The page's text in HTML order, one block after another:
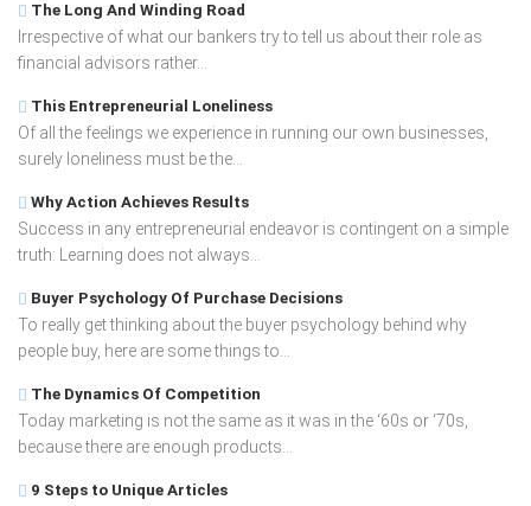
The Long And Winding Road
Irrespective of what our bankers try to tell us about their role as
financial advisors rather...
This Entrepreneurial Loneliness
Of all the feelings we experience in running our own businesses,
surely loneliness must be the...
Why Action Achieves Results
Success in any entrepreneurial endeavor is contingent on a simple
truth: Learning does not always...
Buyer Psychology Of Purchase Decisions
To really get thinking about the buyer psychology behind why
people buy, here are some things to...
The Dynamics Of Competition
Today marketing is not the same as it was in the ‘60s or ‘70s,
because there are enough products...
9 Steps to Unique Articles